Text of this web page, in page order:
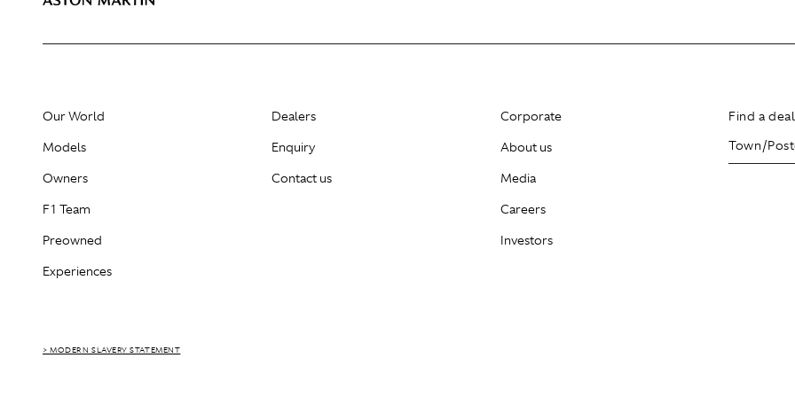
Our World
Models
Owners
F1 Team
Preowned
Experiences
Dealers
Enquiry
Contact us
Corporate
About us
Media
Careers
Investors
Find a
> MODERN SLAVERY STATEMENT